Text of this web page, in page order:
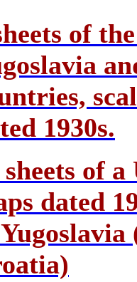
of
1930s.
sheets of
dated